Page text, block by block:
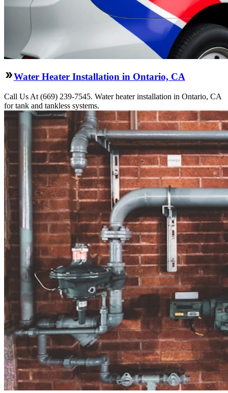
Water Heater Installation in Ontario, CA
Call Us At (669) 239-7545. Water heater installation in Ontario, CA
for tank and tankless systems.